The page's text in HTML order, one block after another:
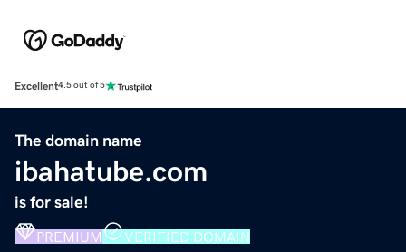
Excellent4.5 out of 5
The domain name
ibahatube.com
is for sale!
PREMIUM VERIFIED DOMAIN